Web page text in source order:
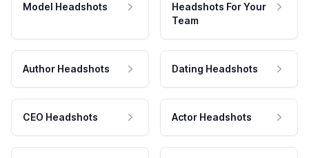
Model Headshots
Headshots For Your
Team
Author Headshots Dating Headshots
CEO Headshots Actor Headshots